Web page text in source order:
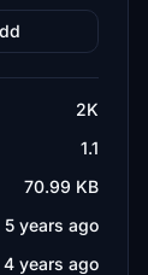
2K
1.1
70.99 KB
5 years ago
4 years ago